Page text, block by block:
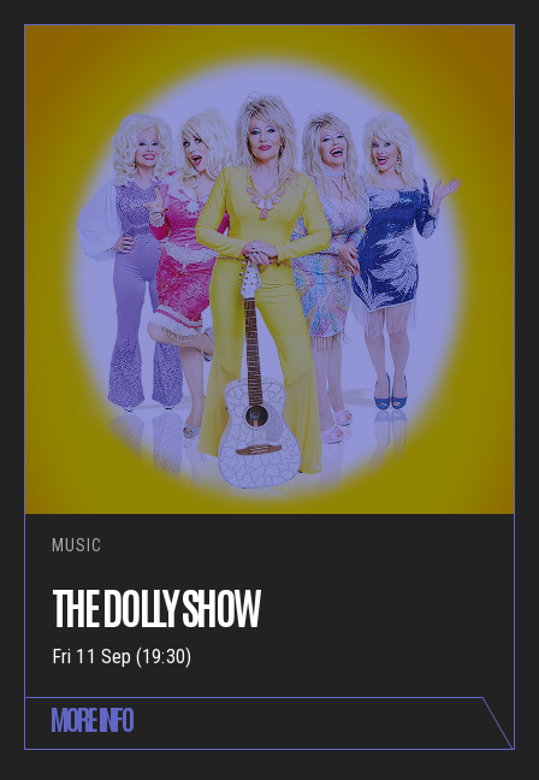
MUSIC
THE DOLLY SHOW
Fri 11 Sep (19:30)
MORE INFO